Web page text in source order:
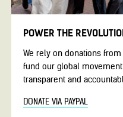
POWER THE
We rely on donations
fund our global
transparent and
DONATE VIA PAYPAL